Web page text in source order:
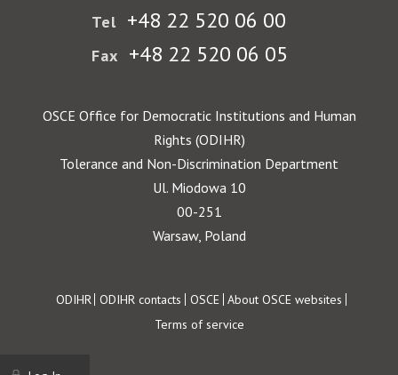
Tel +48 22 520 06 00
Fax +48 22 520 06 05
OSCE Office for Democratic Institutions and Human
Rights (ODIHR)
Tolerance and Non-Discrimination Department
Ul. Miodowa 10
00-251
Warsaw, Poland
Footer
ODIHR ODIHR contacts OSCE About OSCE websites
Terms of service